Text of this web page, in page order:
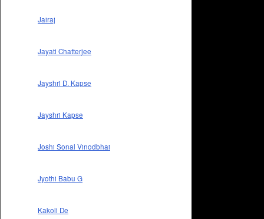
Jairaj
Jayati Chatterjee
Jayshri D. Kapse
Jayshri Kapse
Joshi Sonal Vinodbhai
Jyothi Babu G
Kakoli De